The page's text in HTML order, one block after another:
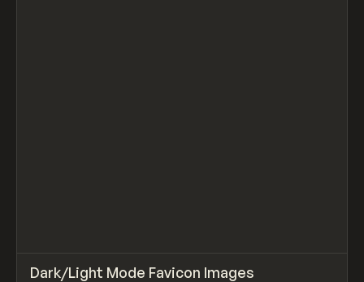
CODE SNIPPET
Dark/Light Mode Favicon Images